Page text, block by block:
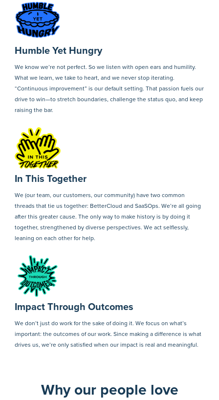
Humble Yet Hungry
We know we’re not perfect. So we listen with open ears and humility.
What we learn, we take to heart, and we never stop iterating.
“Continuous improvement” is our default setting. That passion fuels our
drive to win—to stretch boundaries, challenge the status quo, and keep
raising the bar.
In This Together
We (our team, our customers, our community) have two common
threads that tie us together: BetterCloud and SaaSOps. We’re all going
after this greater cause. The only way to make history is by doing it
together, strengthened by diverse perspectives. We act selflessly,
leaning on each other for help.
Impact Through Outcomes
We don’t just do work for the sake of doing it. We focus on what’s
important: the outcomes of our work. Since making a difference is what
drives us, we’re only satisfied when our impact is real and meaningful.
Why our people love